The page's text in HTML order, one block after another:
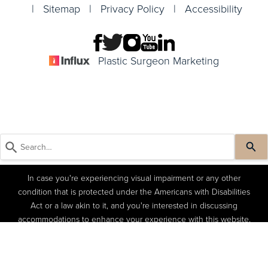
| Sitemap | Privacy Policy | Accessibility
Plastic Surgeon Marketing
In case you're experiencing visual impairment or any other
condition that is protected under the Americans with Disabilities
Act or a law akin to it, and you're interested in discussing
accommodations to enhance your experience with this website,